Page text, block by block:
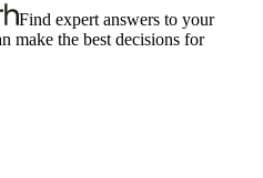
Find expert answers to your
make the best decisions for